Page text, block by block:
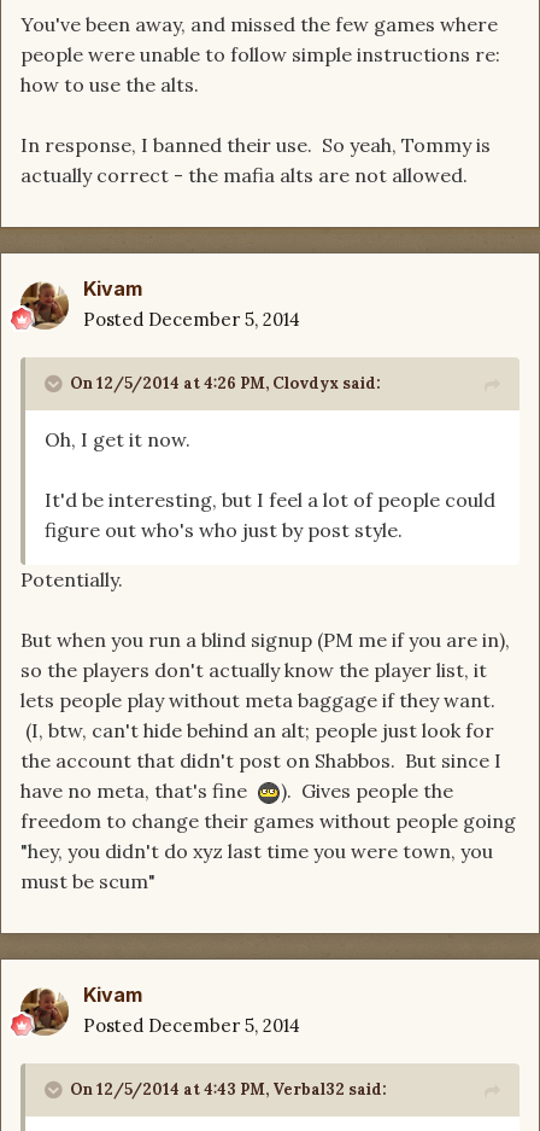
You've been away, and missed the few games where
people were unable to follow simple instructions re:
how to use the alts.
In response, I banned their use. So yeah, Tommy is
actually correct - the mafia alts are not allowed.
Kivam
Posted December 5, 2014
On 12/5/2014 at 4:26 PM, Clovdyx said:
Oh, I get it now.
It'd be interesting, but I feel a lot of people could
figure out who's who just by post style.
Potentially.
But when you run a blind signup (PM me if you are in),
so the players don't actually know the player list, it
lets people play without meta baggage if they want.
(I, btw, can't hide behind an alt; people just look for
the account that didn't post on Shabbos. But since I
have no meta, that's fine
). Gives people the
freedom to change their games without people going
"hey, you didn't do xyz last time you were town, you
must be scum"
Kivam
Posted December 5, 2014
On 12/5/2014 at 4:43 PM, Verbal32 said: